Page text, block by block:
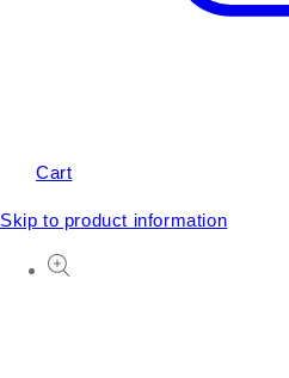
Cart
Skip to product information